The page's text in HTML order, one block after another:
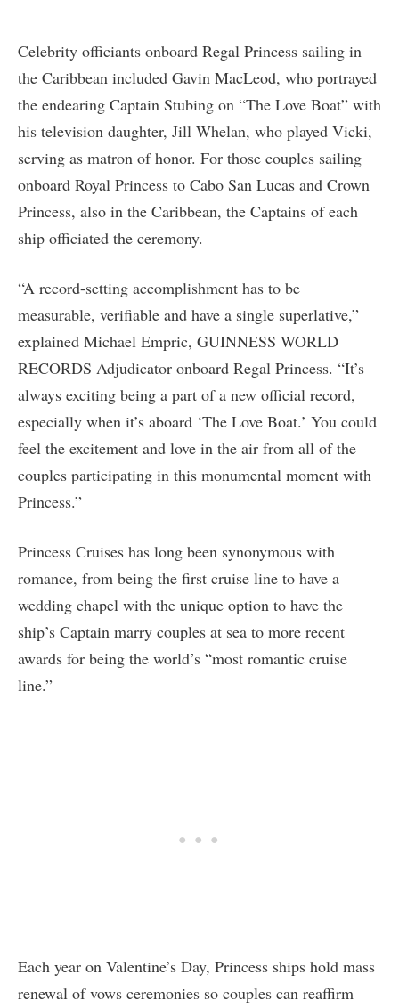
Celebrity officiants onboard Regal Princess sailing in
the Caribbean included Gavin MacLeod, who portrayed
the endearing Captain Stubing on “The Love Boat” with
his television daughter, Jill Whelan, who played Vicki,
serving as matron of honor. For those couples sailing
onboard Royal Princess to Cabo San Lucas and Crown
Princess, also in the Caribbean, the Captains of each
ship officiated the ceremony.
“A record-setting accomplishment has to be
measurable, verifiable and have a single superlative,”
explained Michael Empric, GUINNESS WORLD
RECORDS Adjudicator onboard Regal Princess. “It’s
always exciting being a part of a new official record,
especially when it’s aboard ‘The Love Boat.’ You could
feel the excitement and love in the air from all of the
couples participating in this monumental moment with
Princess.”
Princess Cruises has long been synonymous with
romance, from being the first cruise line to have a
wedding chapel with the unique option to have the
ship’s Captain marry couples at sea to more recent
awards for being the world’s “most romantic cruise
line.”
Each year on Valentine’s Day, Princess ships hold mass
renewal of vows ceremonies so couples can reaffirm